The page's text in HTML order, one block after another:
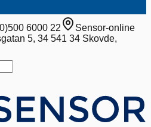
6000 22
Sensor-online
5, 34 541 34 Skovde,